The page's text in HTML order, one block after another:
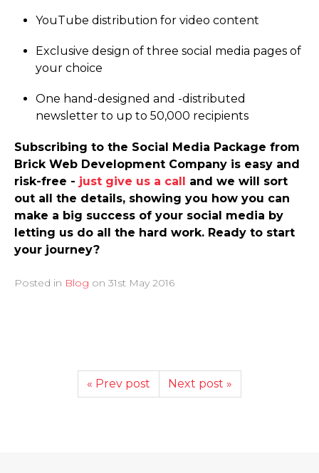
YouTube distribution for video content
Exclusive design of three social media pages of
your choice
One hand-designed and -distributed
newsletter to up to 50,000 recipients
Subscribing to the Social Media Package from
Brick Web Development Company is easy and
risk-free - just give us a call and we will sort
out all the details, showing you how you can
make a big success of your social media by
letting us do all the hard work. Ready to start
your journey?
Posted in Blog on 31st May 2016
« Prev post Next post »